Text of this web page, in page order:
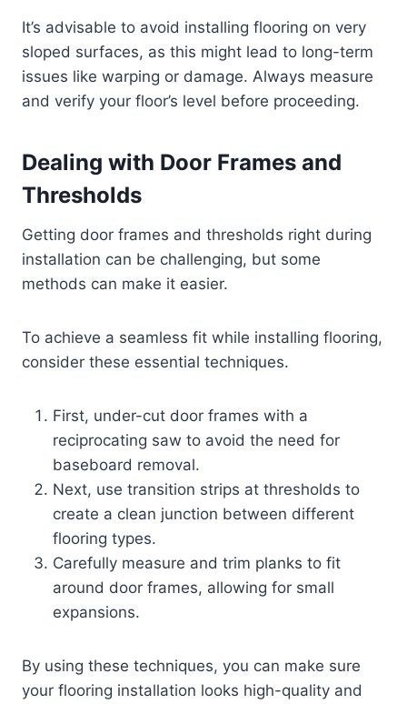
It’s advisable to avoid installing flooring on very
sloped surfaces, as this might lead to long-term
issues like warping or damage. Always measure
and verify your floor’s level before proceeding.
Dealing with Door Frames and
Thresholds
Getting door frames and thresholds right during
installation can be challenging, but some
methods can make it easier.
To achieve a seamless fit while installing flooring,
consider these essential techniques.
First, under-cut door frames with a
reciprocating saw to avoid the need for
baseboard removal.
Next, use transition strips at thresholds to
create a clean junction between different
flooring types.
Carefully measure and trim planks to fit
around door frames, allowing for small
expansions.
By using these techniques, you can make sure
your flooring installation looks high-quality and